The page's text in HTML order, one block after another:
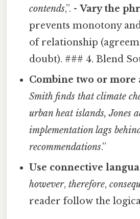
contends,”. -Vary the
prevents monotony
of relationship
doubt). ### 4. Blend
Combine two or more
Smith finds that climate
urban heat islands, Jones
implementation lags
recommendations.”
Use connective
however,therefore,
reader follow the